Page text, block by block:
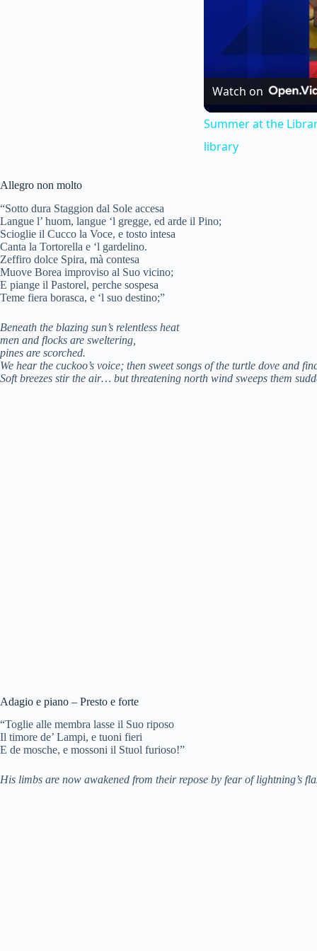
Watch on
Summer at the
library
Allegro non molto
“Sotto dura Staggion dal Sole accesa
Langue l’ huom, langue ‘l gregge, ed arde il Pino;
Scioglie il Cucco la Voce, e tosto intesa
Canta la Tortorella e ‘l gardelino.
Zeffiro dolce Spira, mà contesa
Muove Borea improviso al Suo vicino;
E piange il Pastorel, perche sospesa
Teme fiera borasca, e ‘l suo destino;”
Beneath the blazing sun’s relentless heat
men and flocks are sweltering,
pines are scorched.
We hear the cuckoo’s voice; then sweet songs of the turtle dove and
Soft breezes stir the air… but threatening north wind sweeps them
Adagio e piano – Presto e forte
“Toglie alle membra lasse il Suo riposo
Il timore de’ Lampi, e tuoni fieri
E de mosche, e mossoni il Stuol furioso!”
His limbs are now awakened from their repose by fear of lightning’s